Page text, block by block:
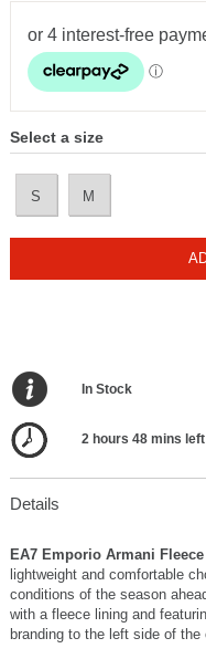
Select a size
S M
In Stock
2 hours 48 mins left
Details
EA7 Emporio Armani
lightweight and comfortable
conditions of the season
with a fleece lining and
branding to the left side of the